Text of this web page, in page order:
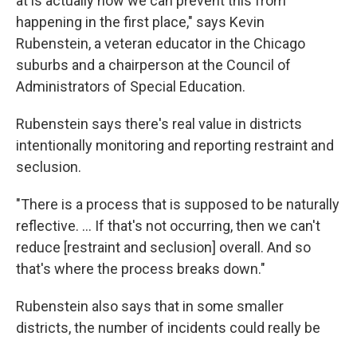
happening in the first place," says Kevin
Rubenstein, a veteran educator in the Chicago
suburbs and a chairperson at the Council of
Administrators of Special Education.
Rubenstein says there's real value in districts
intentionally monitoring and reporting restraint and
seclusion.
"There is a process that is supposed to be naturally
reflective. ... If that's not occurring, then we can't
reduce [restraint and seclusion] overall. And so
that's where the process breaks down."
Rubenstein also says that in some smaller
districts, the number of incidents could really be